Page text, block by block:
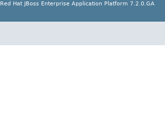
Red Hat JBoss Enterprise Application Platform 7.2.0.GA